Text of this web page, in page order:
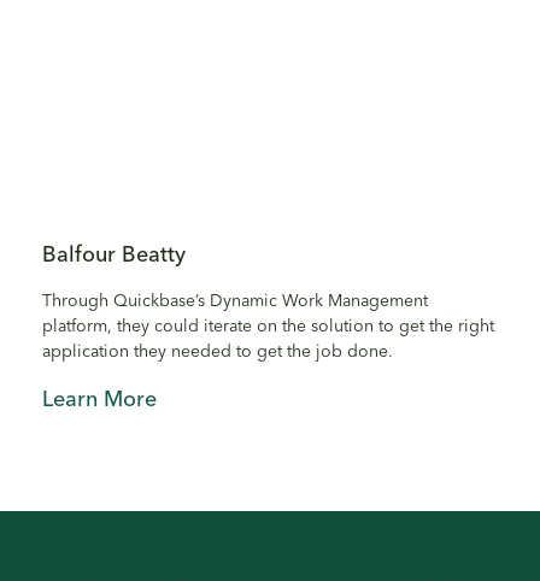
Balfour Beatty
Through Quickbase’s Dynamic Work Management
platform, they could iterate on the solution to get the right
application they needed to get the job done.
Learn More